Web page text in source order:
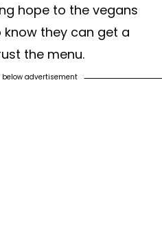
hope to the vegans
they can get a
the menu.
advertisement